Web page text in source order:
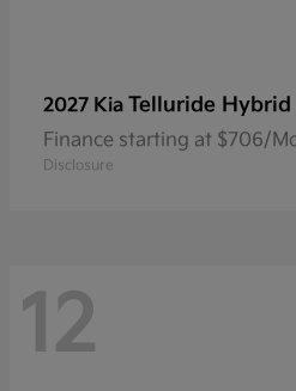
2027 Kia Telluride Hybrid
Finance starting at $706/
Disclosure
12